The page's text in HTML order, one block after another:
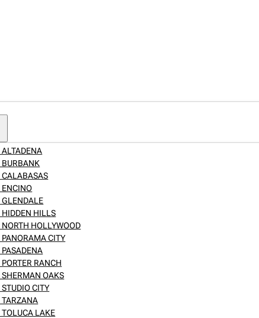
HILLS
HOLLYWOOD
CITY
RANCH
OAKS
CITY
LAKE